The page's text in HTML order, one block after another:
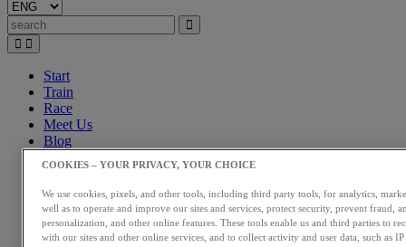
Start
Train
Race
Meet Us
Blog
Login
Start
Train
Race
COOKIES – YOUR PRIVACY, YOUR CHOICE
We use cookies, pixels, and other tools, including third party tools, for analytics,
well as to operate and improve our sites and services, protect security, prevent fraud,
personalization, and other online features. These tools enable us and third parties to
with our sites and other online services, and to collect activity and user data, such as